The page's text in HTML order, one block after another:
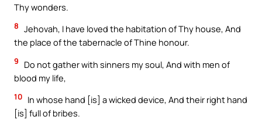
Thy wonders.
8 Jehovah, I have loved the habitation of Thy house, And
the place of the tabernacle of Thine honour.
9
Do not gather with sinners my soul, And with men of
blood my life,
10 In whose hand [is] a wicked device, And their right hand
[is] full of bribes.